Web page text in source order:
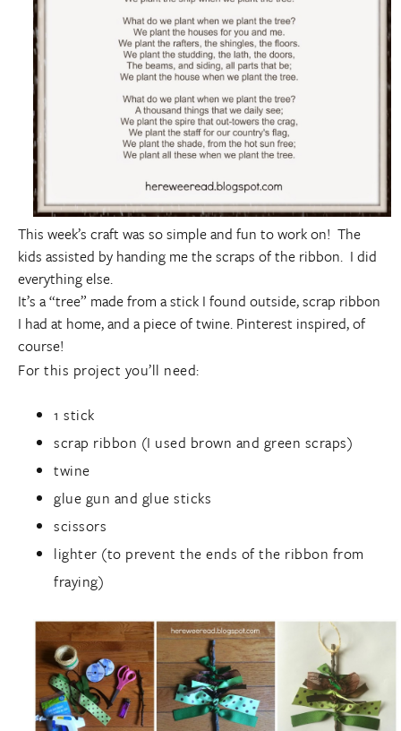
This week’s craft was so simple and fun to work on! The
kids assisted by handing me the scraps of the ribbon. I did
everything else.
It’s a “tree” made from a stick I found outside, scrap ribbon
I had at home, and a piece of twine. Pinterest inspired, of
course!
For this project you’ll need:
1 stick
scrap ribbon (I used brown and green scraps)
twine
glue gun and glue sticks
scissors
lighter (to prevent the ends of the ribbon from
fraying)